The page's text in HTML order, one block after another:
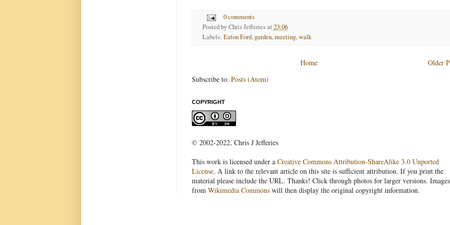
0 comments
Posted byChris Jefferies at 23:06
Labels: Eaton Ford, garden,meeting,walk
Older
Home
Subscribe to: Posts (Atom)
COPYRIGHT
© 2002-2022, Chris J Jefferies
This work is licensed under a Creative Commons Attribution-ShareAlike 3.0 Unported
License. A link to the relevant article on this site is sufficient attribution. If you print the
material please include the URL. Thanks! Click through photos for larger versions. Images
from Wikimedia Commons will then display the original copyright information.